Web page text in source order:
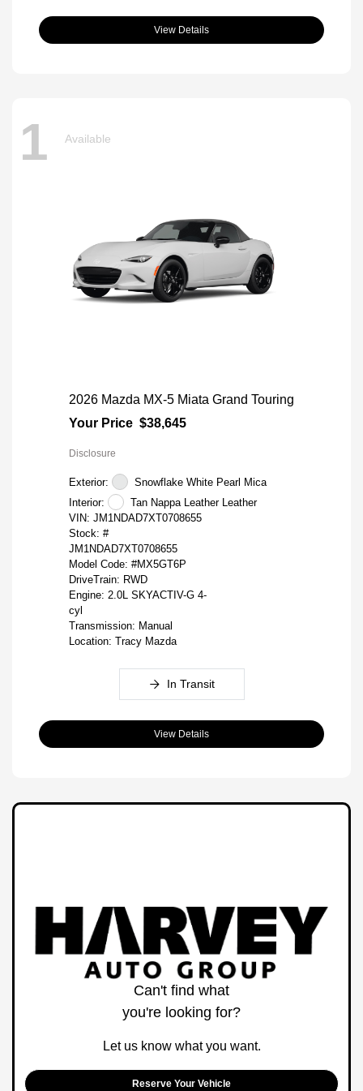
View Details
1 Available
2026 Mazda MX-5 Miata Grand Touring
Your Price $38,645
Disclosure
Exterior:
Snowflake White Pearl Mica
Interior:
Tan Nappa Leather Leather
VIN: JM1NDAD7XT0708655
Stock: #
JM1NDAD7XT0708655
Model Code: #MX5GT6P
DriveTrain: RWD
Engine: 2.0L SKYACTIV-G 4-
cyl
Transmission: Manual
Location: Tracy Mazda
In Transit
View Details
Can't find what
you're looking for?
Let us know what you want.
Reserve Your Vehicle